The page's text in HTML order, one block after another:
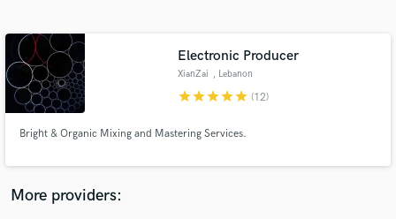
Electronic Producer
XianZai , Lebanon
starstarstarstarstar (12)
Bright & Organic Mixing and Mastering Services.
More providers: